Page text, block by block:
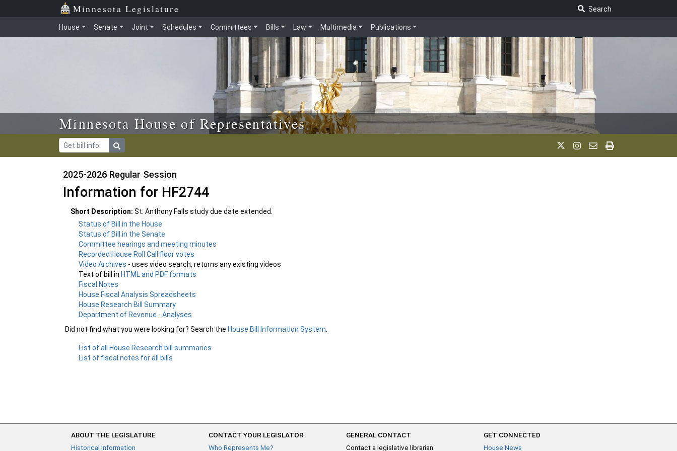
Skip to main content Minnesota Legislature
Search
House Senate Joint Schedules Committees Bills Law Multimedia Publications
Minnesota House of Representatives
2025-2026 Regular Session
Information for HF2744
Short Description: St. Anthony Falls study due date extended.
Status of Bill in the House
Status of Bill in the Senate
Committee hearings and meeting minutes
Recorded House Roll Call floor votes
Video Archives - uses video search, returns any existing videos
Text of bill inHTML and PDF formats
Fiscal Notes
House Fiscal Analysis Spreadsheets
House Research Bill Summary
Department of Revenue - Analyses
Did not find what you were looking for? Search the House Bill Information System
List of all House Research bill summaries
List of fiscal notes for all bills
ABOUT THE LEGISLATURE
Historical Information
CONTACT YOUR LEGISLATOR
Who Represents Me?
GENERAL CONTACT
Contact a legislative librarian:
GET CONNECTED
House News